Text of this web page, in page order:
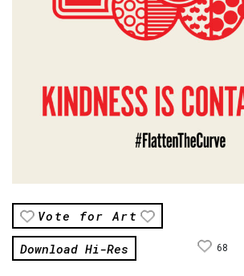
Vote for Art
Download Hi-Res
68